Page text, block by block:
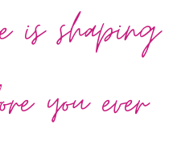
is shaping
you ever